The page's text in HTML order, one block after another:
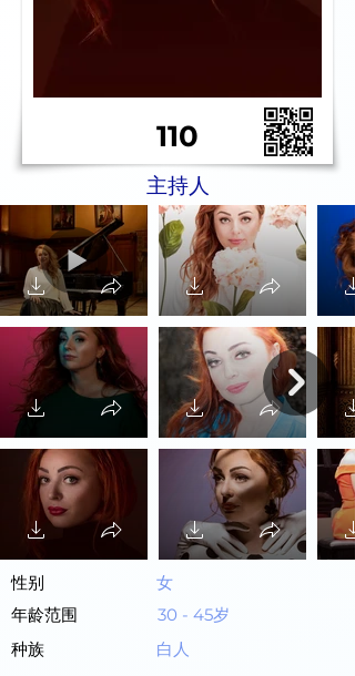
110
主持人
性别
女
年龄范围
30 - 45岁
种族
白人